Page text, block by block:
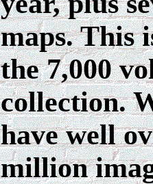
maps. This
the 7,000
collection.
have well
million